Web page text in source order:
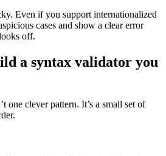
Even if you support internationalized
cases and show a clear error
off.
a syntax validator you
one clever pattern. It’s a small set of